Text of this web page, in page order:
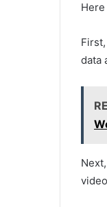
data